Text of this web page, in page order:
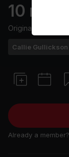
10 min
Originally aired
Callie Gullickson
Already a member?